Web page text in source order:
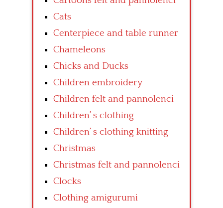
Cats
Centerpiece and table runner
Chameleons
Chicks and Ducks
Children embroidery
Children felt and pannolenci
Children’ s clothing
Children’ s clothing knitting
Christmas
Christmas felt and pannolenci
Clocks
Clothing amigurumi